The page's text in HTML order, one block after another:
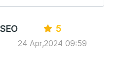
5
24 Apr,2024 09:59